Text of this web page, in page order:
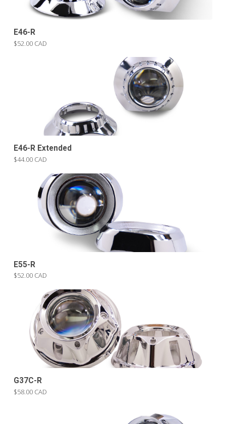
E46-R
$52.00 CAD
E46-R Extended
$44.00 CAD
E55-R
$52.00 CAD
G37C-R
$58.00 CAD